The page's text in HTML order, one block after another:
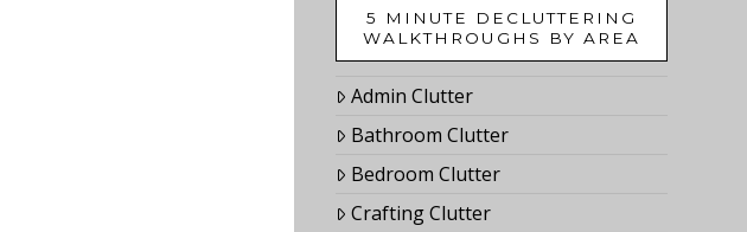
5 MINUTE DECLUTTERING
WALKTHROUGHS BY AREA
Admin Clutter
Bathroom Clutter
Bedroom Clutter
Crafting Clutter